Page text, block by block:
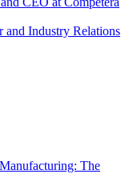
and Industry Relations
The